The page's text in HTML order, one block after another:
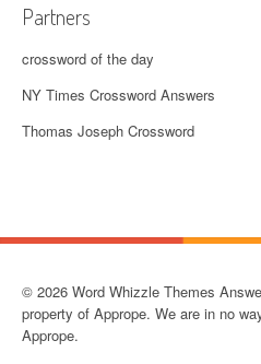
Partners
crossword of the day
NY Times Crossword Answers
Thomas Joseph Crossword
© 2026 Word Whizzle Themes
property of Apprope. We are in no
Apprope.